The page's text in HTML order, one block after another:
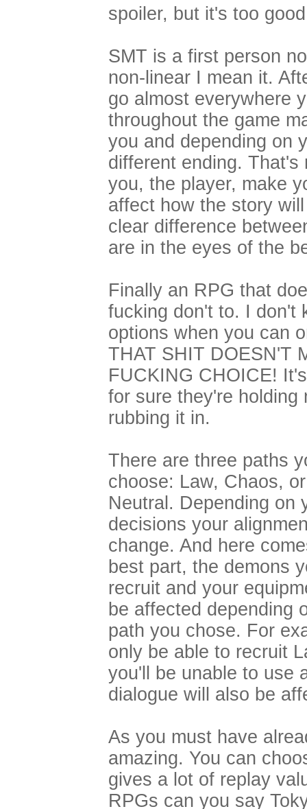
spoiler, but it's too
SMT is a first person
non-linear I mean it.
go almost everywhere
throughout the game
you and depending on
different ending. That's
you, the player, make
affect how the story
clear difference
are in the eyes of the
Finally an RPG that
fucking don't to. I don't
options when you can
THAT SHIT DOESN'T
FUCKING CHOICE!
for sure they're holding
rubbing it in.
There are three paths
choose: Law, Chaos, or
Neutral. Depending on
decisions your
change. And here
best part, the demons
recruit and your
be affected depending
path you chose. For
only be able to recruit
you'll be unable to use
dialogue will also be
As you must have
amazing. You can
gives a lot of replay
RPGs can you say